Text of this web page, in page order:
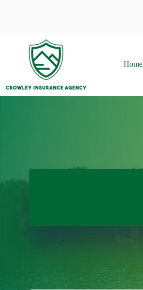
Home